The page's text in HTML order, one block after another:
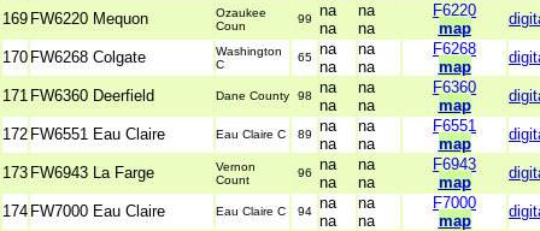
169 FW6220 Mequon
Ozaukee
Coun
99
na
na
na
na
F6220
map
170 FW6268 Colgate
Washington
C
65 na
na
na
na
F6268
map
171 FW6360 Deerfield Dane County 98
na
na
na
na
F6360
map
172 FW6551 Eau Claire Eau Claire C 89
na
na
na
na
F6551
map
173 FW6943 La Farge
Vernon
Count
96
na
na
na
na
F6943
map
174 FW7000 Eau Claire Eau Claire C 94 na
na
na
na
F7000
map